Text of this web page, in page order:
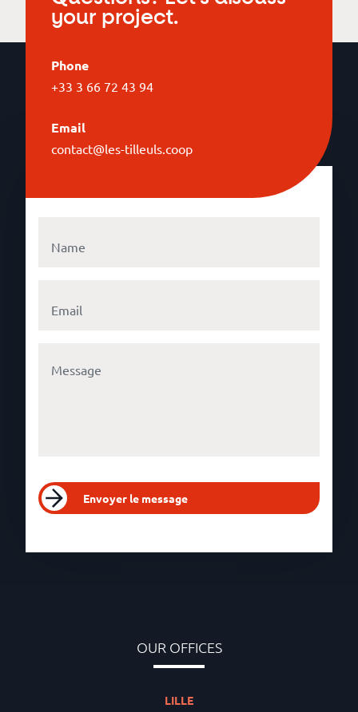
your project.
Phone
+33 3 66 72 43 94
Email
contact@les-tilleuls.coop
Envoyer le message
OUR OFFICES
LILLE